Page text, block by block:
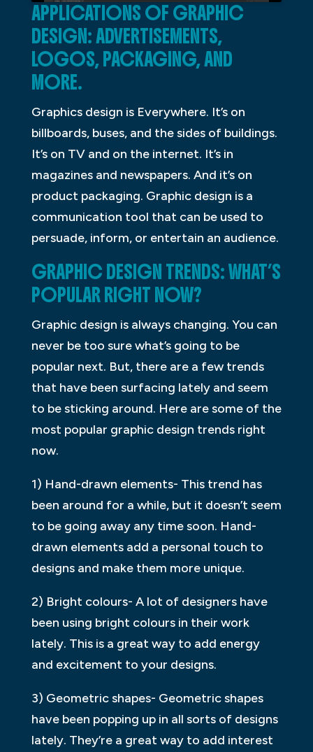
APPLICATIONS OF GRAPHIC
DESIGN: ADVERTISEMENTS,
LOGOS, PACKAGING, AND
MORE.
Graphics design is Everywhere. It’s on
billboards, buses, and the sides of buildings.
It’s on TV and on the internet. It’s in
magazines and newspapers. And it’s on
product packaging. Graphic design is a
communication tool that can be used to
persuade, inform, or entertain an audience.
GRAPHIC DESIGN TRENDS: WHAT’S
POPULAR RIGHT NOW?
Graphic design is always changing. You can
never be too sure what’s going to be
popular next. But, there are a few trends
that have been surfacing lately and seem
to be sticking around. Here are some of the
most popular graphic design trends right
now.
1) Hand-drawn elements- This trend has
been around for a while, but it doesn’t seem
to be going away any time soon. Hand-
drawn elements add a personal touch to
designs and make them more unique.
2) Bright colours- A lot of designers have
been using bright colours in their work
lately. This is a great way to add energy
and excitement to your designs.
3) Geometric shapes- Geometric shapes
have been popping up in all sorts of designs
lately. They’re a great way to add interest